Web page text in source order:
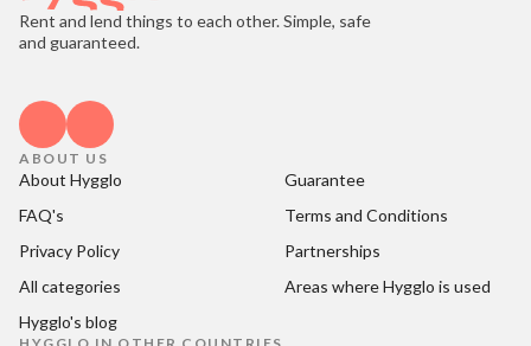
Rent and lend things to each other. Simple, safe
and guaranteed.
ABOUT US
About Hygglo
Guarantee
FAQ's
Terms and Conditions
Privacy Policy
Partnerships
All categories
Areas where Hygglo is used
Hygglo's blog